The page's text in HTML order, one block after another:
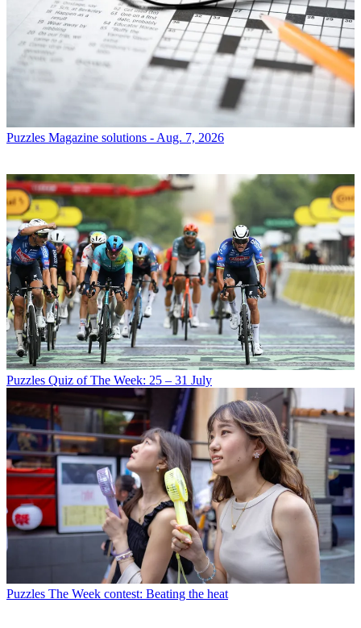
Puzzles Magazine solutions - Aug. 7, 2026
Puzzles Quiz of The Week: 25 – 31 July
Puzzles The Week contest: Beating the heat